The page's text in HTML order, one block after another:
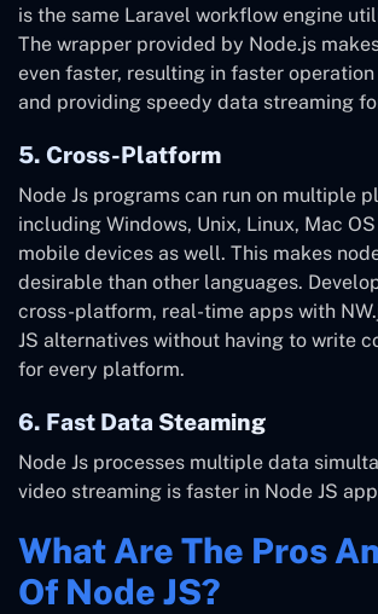
is the same Laravel workflow engine
The wrapper provided by Node.js
even faster, resulting in faster
and providing speedy data streaming
5. Cross-Platform
Node Js programs can run on multiple
including Windows, Unix, Linux, Mac
mobile devices as well. This makes
desirable than other languages.
cross-platform, real-time apps with
JS alternatives without having to write
for every platform.
6. Fast Data Steaming
Node Js processes multiple data
video streaming is faster in Node JS
What Are The Pros
Of Node JS?